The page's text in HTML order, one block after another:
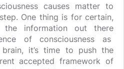
causes matter to
One thing is for certain,
information out there
of consciousness as
it’s time to push the
accepted framework of